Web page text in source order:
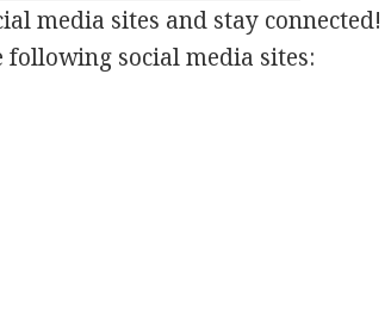
media sites and stay connected!
following social media sites: